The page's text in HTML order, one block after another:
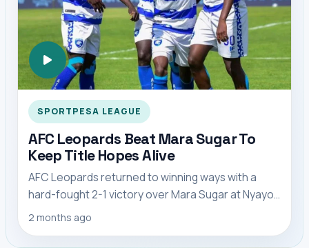
SPORTPESA LEAGUE
AFC Leopards Beat Mara Sugar To
Keep Title Hopes Alive
AFC Leopards returned to winning ways with a
hard-fought 2-1 victory over Mara Sugar at Nyayo
Stadium, cutting Gor Mahia’s lead at the top o...
2 months ago